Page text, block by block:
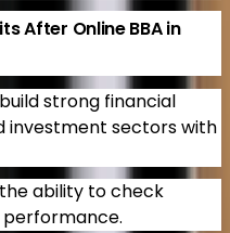
After Online BBA in
strong financial
investment sectors with
ability to check